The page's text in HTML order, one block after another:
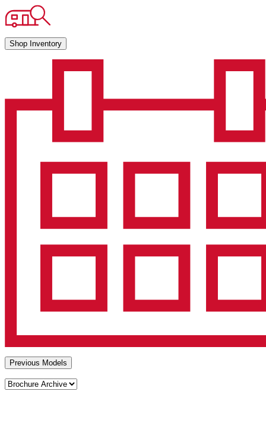
Shop Inventory
Previous Models